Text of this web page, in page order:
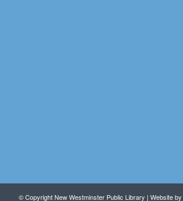
© Copyright New Westminster Public Library | Website by